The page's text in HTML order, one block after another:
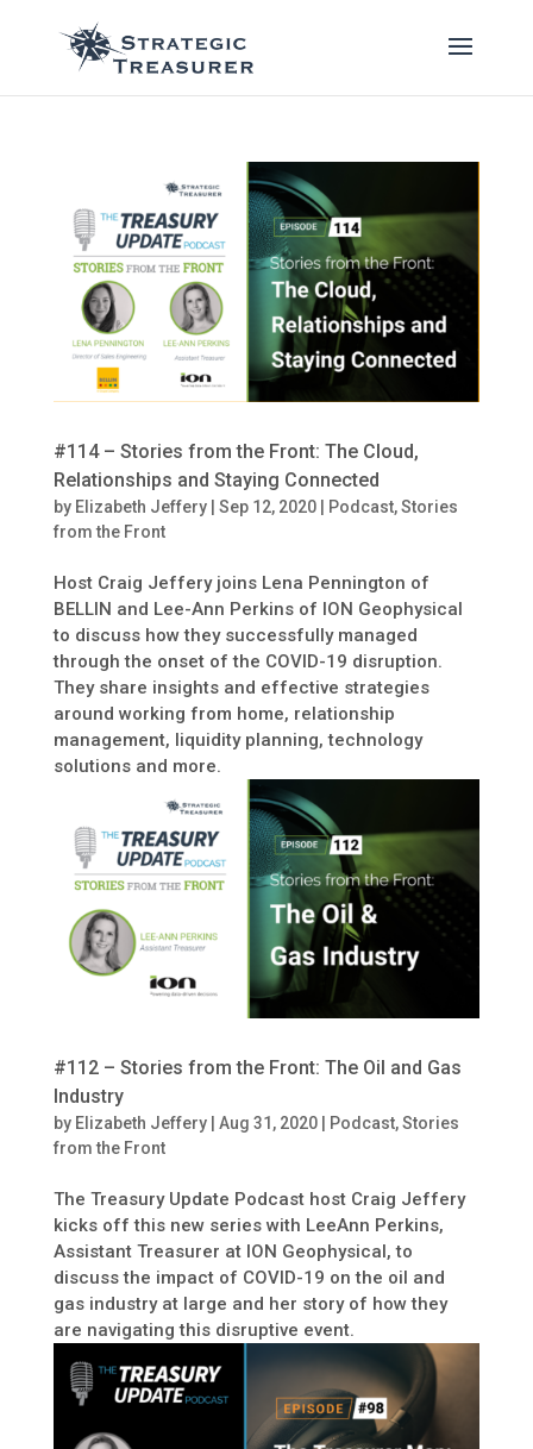
#114 – Stories from the Front: The Cloud,
Relationships and Staying Connected
by Elizabeth Jeffery| Sep 12, 2020| Podcast,Stories
from the Front
Host Craig Jeffery joins Lena Pennington of
BELLIN and Lee-Ann Perkins of ION Geophysical
to discuss how they successfully managed
through the onset of the COVID-19 disruption.
They share insights and effective strategies
around working from home, relationship
management, liquidity planning, technology
solutions and more.
#112 – Stories from the Front: The Oil and Gas
Industry
by Elizabeth Jeffery| Aug 31, 2020| Podcast,Stories
from the Front
The Treasury Update Podcast host Craig Jeffery
kicks off this new series with LeeAnn Perkins,
Assistant Treasurer at ION Geophysical, to
discuss the impact of COVID-19 on the oil and
gas industry at large and her story of how they
are navigating this disruptive event.